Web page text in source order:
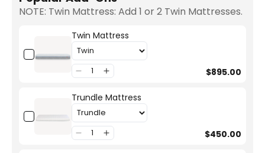
NOTE: Twin Mattress: Add 1 or 2 Twin Mattresses.
Twin Mattress
$895.00
Trundle Mattress
$450.00